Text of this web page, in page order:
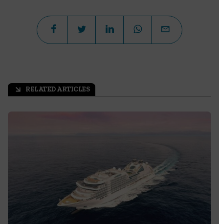
arrow_outward RELATED ARTICLES